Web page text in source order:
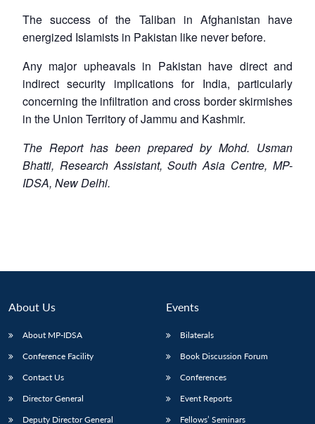
The success of the Taliban in Afghanistan have
energized Islamists in Pakistan like never before.
Any major upheavals in Pakistan have direct and
indirect security implications for India, particularly
concerning the infiltration and cross border skirmishes
in the Union Territory of Jammu and Kashmir.
The Report has been prepared by Mohd. Usman
Bhatti, Research Assistant, South Asia Centre, MP-
IDSA, New Delhi.
About Us
About MP-IDSA
Conference Facility
Contact Us
Director General
Deputy Director General
Events
Bilaterals
Book Discussion Forum
Conferences
Event Reports
Fellows’ Seminars